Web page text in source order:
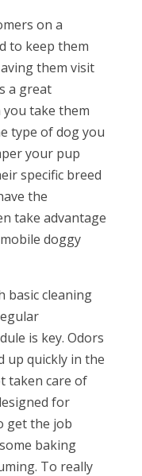
on a
to keep them
them visit
a great
take them
type of dog you
your pup
specific breed
the
take advantage
doggy
basic cleaning
is key. Odors
up quickly in the
taken care of
for
get the job
baking
To really